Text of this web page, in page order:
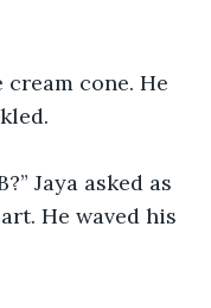
cone. He
Jaya asked as
He waved his